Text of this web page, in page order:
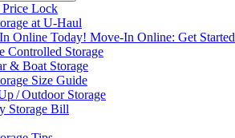
Price Lock
at U-Haul
Online Today! Move-In Online: Get Started
Controlled Storage
& Boat Storage
Size Guide
/ Outdoor Storage
Storage Bill